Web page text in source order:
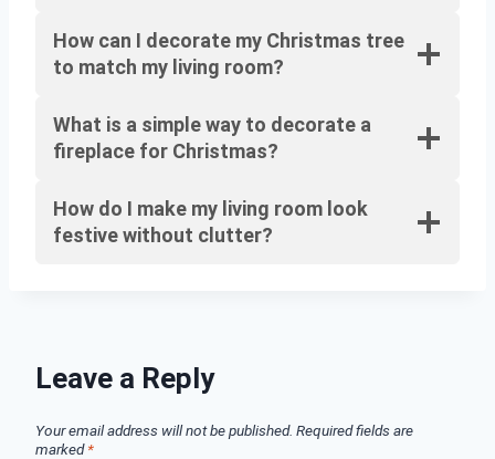
How can I decorate my Christmas tree
to match my living room?
What is a simple way to decorate a
fireplace for Christmas?
How do I make my living room look
festive without clutter?
Leave a Reply
Your email address will not be published. Required fields are
marked*